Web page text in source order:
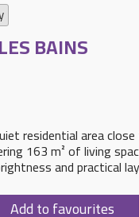
BAINS
residential area
163 m² of living
and practical
Add to favourites